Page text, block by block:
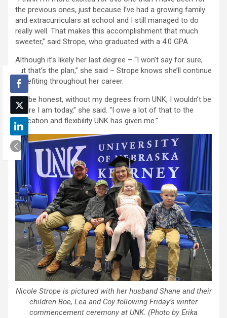
the previous ones, just because I’ve had a growing family
and extracurriculars at school and I still managed to do
really well. That makes this accomplishment that much
sweeter,” said Strope, who graduated with a 4.0 GPA.
Although it’s likely her last degree – “I won’t say for sure,
but that’s the plan,” she said – Strope knows she’ll continue
benefiting throughout her career.
“To be honest, without my degrees from UNK, I wouldn’t be
where I am today,” she said. “I owe a lot of that to the
education and flexibility UNK has given me.”
Nicole Strope is pictured with her husband Shane and their
children Boe, Lea and Coy following Friday’s winter
commencement ceremony at UNK. (Photo by Erika